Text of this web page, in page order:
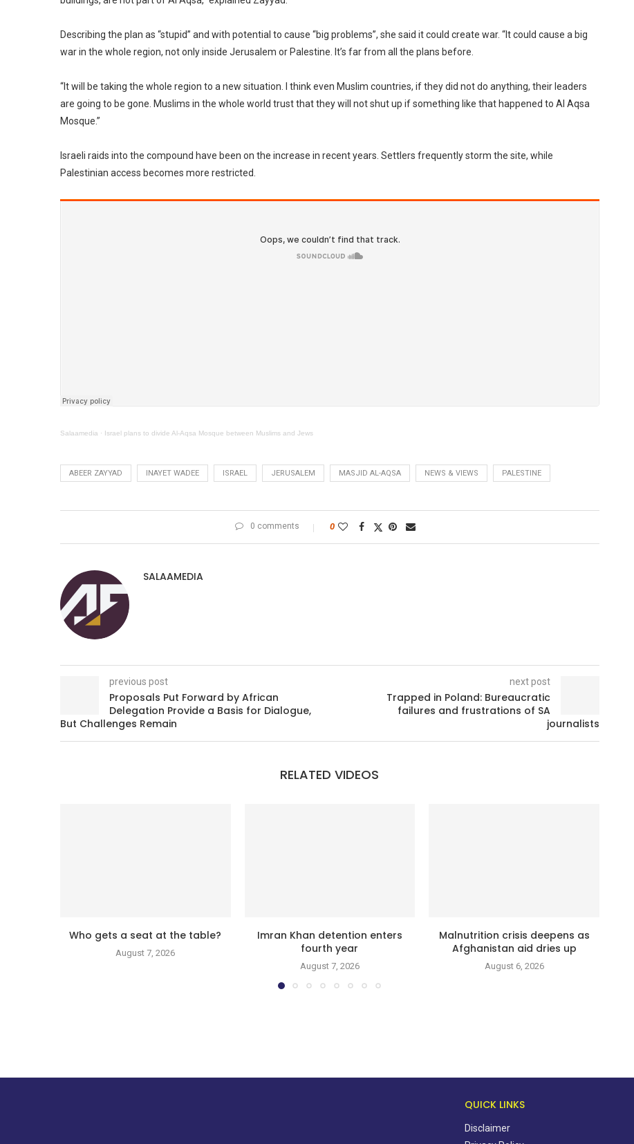
Describing the plan as “stupid” and with potential to cause “big problems”, she said it could create war. “It could cause a big
war in the whole region, not only inside Jerusalem or Palestine. It’s far from all the plans before.
“It will be taking the whole region to a new situation. I think even Muslim countries, if they did not do anything, their leaders
are going to be gone. Muslims in the whole world trust that they will not shut up if something like that happened to Al Aqsa
Mosque.”
Israeli raids into the compound have been on the increase in recent years. Settlers frequently storm the site, while
Palestinian access becomes more restricted.
Salaamedia · Israel plans to divide Al-Aqsa Mosque between Muslims and Jews
ABEER ZAYYAD INAYET WADEE ISRAEL JERUSALEM MASJID AL-AQSA NEWS & VIEWS PALESTINE
0 comments 0
SALAAMEDIA
previous post
Proposals Put Forward by African
Delegation Provide a Basis for Dialogue,
But Challenges Remain
next post
Trapped in Poland: Bureaucratic
failures and frustrations of SA
journalists
RELATED VIDEOS
Who gets a seat at the table?
August 7, 2026
Imran Khan detention enters
fourth year
August 7, 2026
Malnutrition crisis deepens as
Afghanistan aid dries up
August 6, 2026
QUICK LINKS
Disclaimer